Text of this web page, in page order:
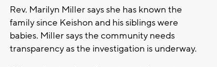
Rev. Marilyn Miller says she has known the
family since Keishon and his siblings were
babies. Miller says the community needs
transparency as the investigation is underway.